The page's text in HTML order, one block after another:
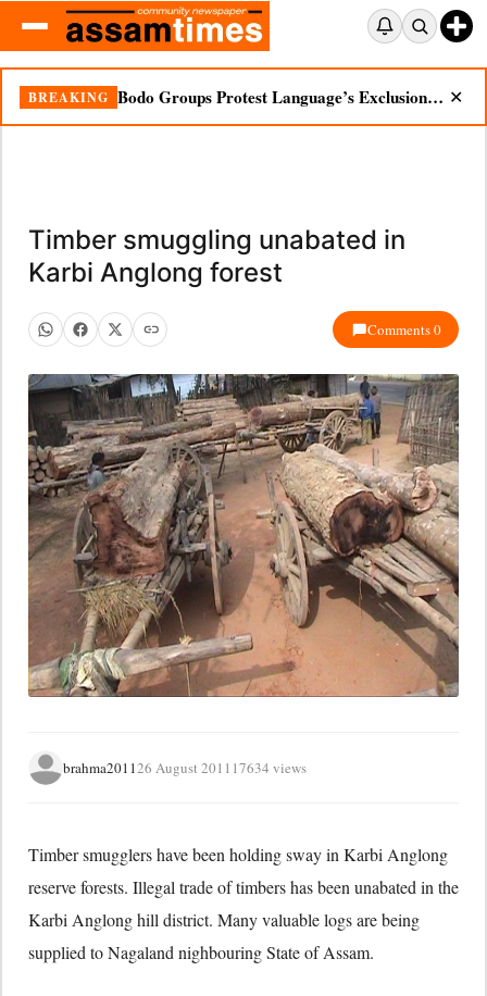
BREAKING Bodo Groups Protest Language’s Exclusion from Census Portal ✕
Timber smuggling unabated in
Karbi Anglong forest
Comments 0
brahma201126 August 2011 17634 views
Timber smugglers have been holding sway in Karbi Anglong
reserve forests. Illegal trade of timbers has been unabated in the
Karbi Anglong hill district. Many valuable logs are being
supplied to Nagaland nighbouring State of Assam.